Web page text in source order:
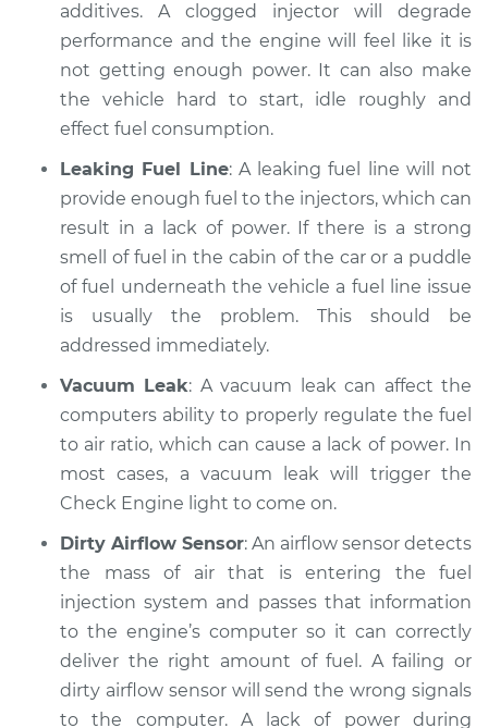
Shop/Dealer Price $104.99-$112.48
Econoline
V8-5.4L
Service type
Car is not getting
enough power
Inspection
Estimate $94.99
Shop/Dealer Price $105.02-$112.55
1981 Ford E-250
Econoline
Service type
Car is not getting
enough power
Inspection
additives. A clogged injector will degrade
performance and the engine will feel like it is
not getting enough power. It can also make
the vehicle hard to start, idle roughly and
effect fuel consumption.
Leaking Fuel Line: A leaking fuel line will not
provide enough fuel to the injectors, which can
result in a lack of power. If there is a strong
smell of fuel in the cabin of the car or a puddle
of fuel underneath the vehicle a fuel line issue
is usually the problem. This should be
addressed immediately.
Vacuum Leak: A vacuum leak can affect the
computers ability to properly regulate the fuel
to air ratio, which can cause a lack of power. In
most cases, a vacuum leak will trigger the
Check Engine light to come on.
Dirty Airflow Sensor: An airflow sensor detects
the mass of air that is entering the fuel
injection system and passes that information
to the engine’s computer so it can correctly
deliver the right amount of fuel. A failing or
dirty airflow sensor will send the wrong signals
to the computer. A lack of power during